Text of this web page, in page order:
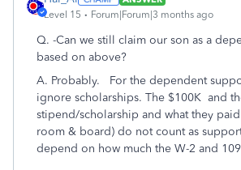
Level 15
Forum|Forum|3 months ago
Q. -Can we still claim our son as a
based on above?
A. Probably. For the dependent
ignore scholarships. The $100K and
stipend/scholarship and what they
room & board) do not count as
depend on how much the W-2 and